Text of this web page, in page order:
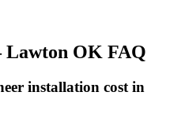
Lawton OK FAQ
installation cost in